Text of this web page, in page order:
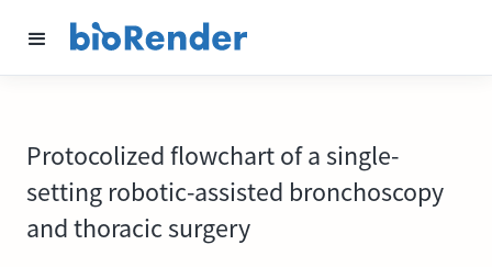
Protocolized flowchart of a single-
setting robotic-assisted bronchoscopy
and thoracic surgery